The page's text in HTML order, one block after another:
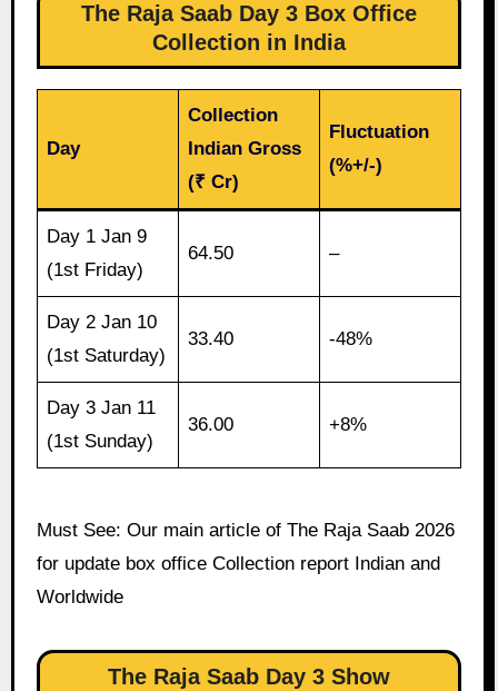
The Raja Saab Day 3 Box Office
Collection in India
Day
Collection
Indian Gross
(₹ Cr)
Fluctuation
(%+/-)
Day 1 Jan 9
(1st Friday)
64.50 –
Day 2 Jan 10
(1st Saturday)
33.40 -48%
Day 3 Jan 11
(1st Sunday)
36.00 +8%
Must See: Our main article of The Raja Saab 2026
for update box office Collection report Indian and
Worldwide
The Raja Saab Day 3 Show